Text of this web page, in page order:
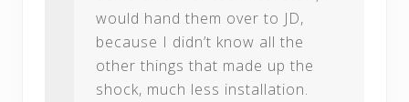
would hand them over to JD,
because I didn’t know all the
other things that made up the
shock, much less installation.